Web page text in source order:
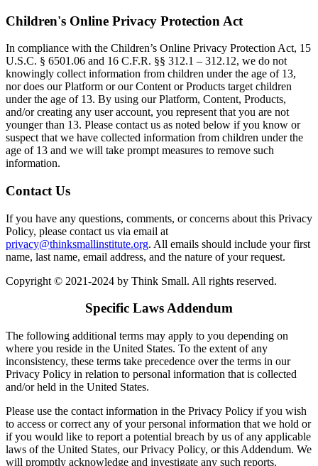
Children's Online Privacy Protection Act
In compliance with the Children’s Online Privacy Protection Act, 15
U.S.C. § 6501.06 and 16 C.F.R. §§ 312.1 – 312.12, we do not
knowingly collect information from children under the age of 13,
nor does our Platform or our Content or Products target children
under the age of 13. By using our Platform, Content, Products,
and/or creating any user account, you represent that you are not
younger than 13. Please contact us as noted below if you know or
suspect that we have collected information from children under the
age of 13 and we will take prompt measures to remove such
information.
Contact Us
If you have any questions, comments, or concerns about this Privacy
Policy, please contact us via email at
privacy@thinksmallinstitute.org. All emails should include your first
name, last name, email address, and the nature of your request.
Copyright © 2021-2024 by Think Small. All rights reserved.
Specific Laws Addendum
The following additional terms may apply to you depending on
where you reside in the United States. To the extent of any
inconsistency, these terms take precedence over the terms in our
Privacy Policy in relation to personal information that is collected
and/or held in the United States.
Please use the contact information in the Privacy Policy if you wish
to access or correct any of your personal information that we hold or
if you would like to report a potential breach by us of any applicable
laws of the United States, our Privacy Policy, or this Addendum. We
will promptly acknowledge and investigate any such reports.